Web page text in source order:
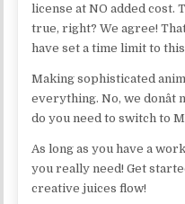
license at NO added cost.
true, right? We agree!
have set a time limit to
Making sophisticated
everything. No, we
do you need to switch to
As long as you have a
you really need! Get
creative juices flow!